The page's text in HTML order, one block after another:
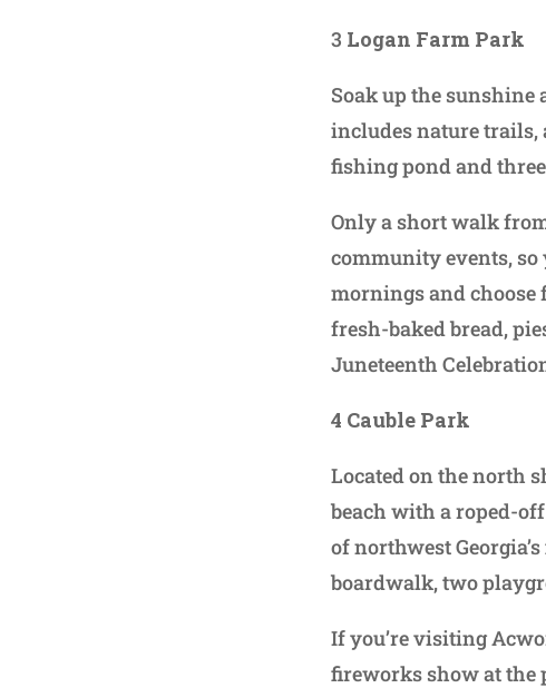
3 Logan Farm Park
Soak up the sunshine
includes nature trails,
fishing pond and
Only a short walk
community events,
mornings and choose
fresh-baked bread,
Juneteenth
4 Cauble Park
Located on the north
beach with a roped-
of northwest
boardwalk, two
If you’re visiting
fireworks show at the